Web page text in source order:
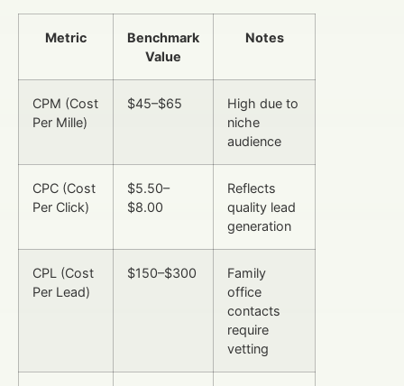
Metric
Benchmark
Value
Notes
CPM (Cost
Per Mille)
$45–$65
High due to
niche
audience
CPC (Cost
Per Click)
$5.50–
$8.00
Reflects
quality lead
generation
CPL (Cost
Per Lead)
$150–$300
Family
office
contacts
require
vetting